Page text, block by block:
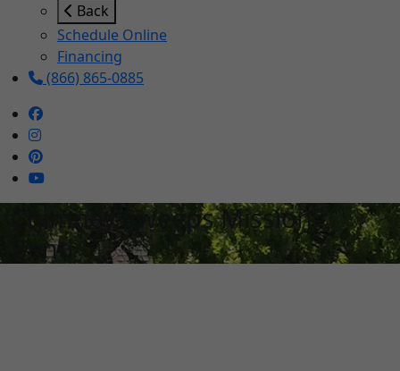
Back
Schedule Online
Financing
(866) 865-0885
Chimney Sweeps Mission
Bend